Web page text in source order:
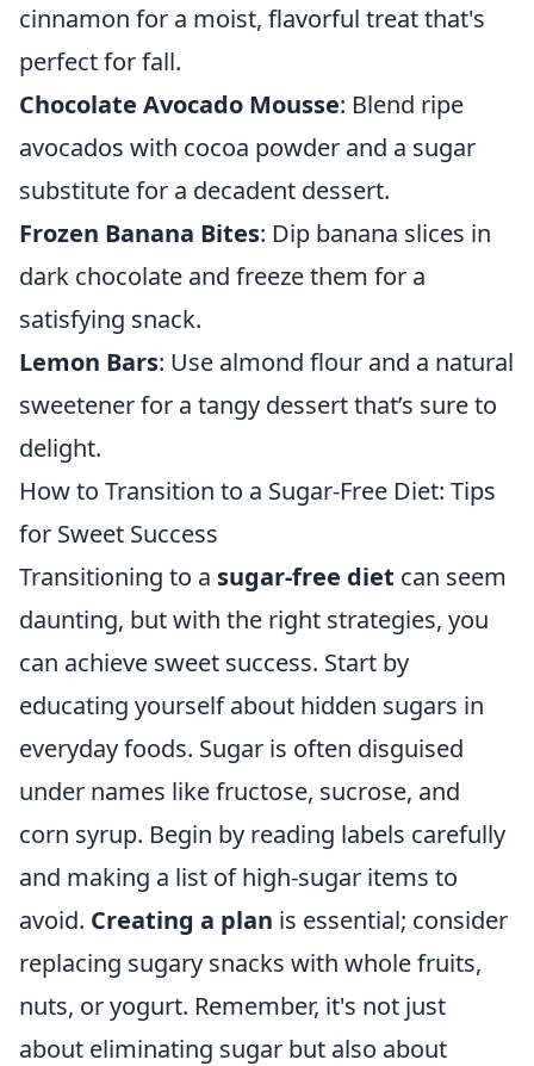
cinnamon for a moist, flavorful treat that's
perfect for fall.
Chocolate Avocado Mousse: Blend ripe
avocados with cocoa powder and a sugar
substitute for a decadent dessert.
Frozen Banana Bites: Dip banana slices in
dark chocolate and freeze them for a
satisfying snack.
Lemon Bars: Use almond flour and a natural
sweetener for a tangy dessert that’s sure to
delight.
How to Transition to a Sugar-Free Diet: Tips
for Sweet Success
Transitioning to a sugar-free diet can seem
daunting, but with the right strategies, you
can achieve sweet success. Start by
educating yourself about hidden sugars in
everyday foods. Sugar is often disguised
under names like fructose, sucrose, and
corn syrup. Begin by reading labels carefully
and making a list of high-sugar items to
avoid. Creating a plan is essential; consider
replacing sugary snacks with whole fruits,
nuts, or yogurt. Remember, it's not just
about eliminating sugar but also about